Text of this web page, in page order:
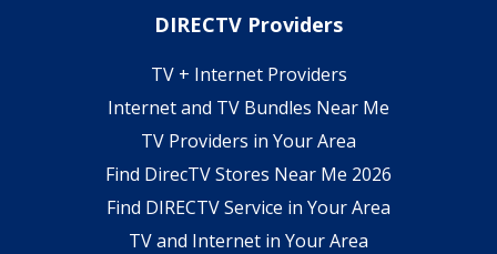
DIRECTV Providers
TV + Internet Providers
Internet and TV Bundles Near Me
TV Providers in Your Area
Find DirecTV Stores Near Me 2026
Find DIRECTV Service in Your Area
TV and Internet in Your Area